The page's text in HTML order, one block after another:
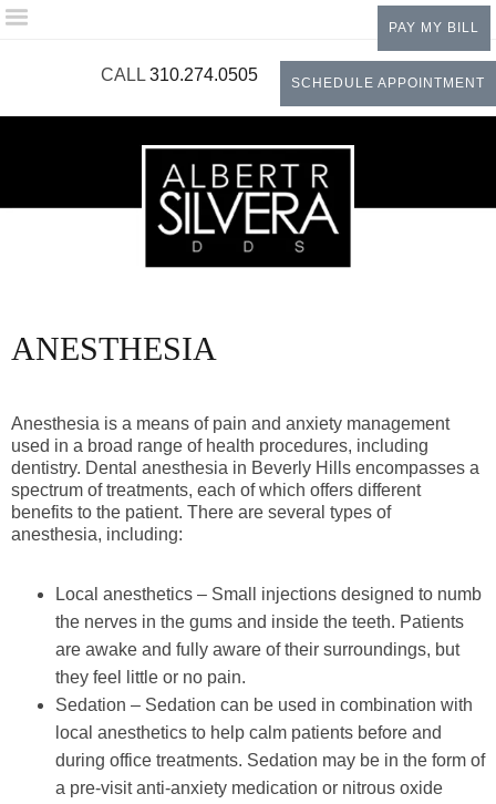
Please
system.
PAY MY BILL
CALL 310.274.0505 SCHEDULE APPOINTMENT
ANESTHESIA
Anesthesia is a means of pain and anxiety management
used in a broad range of health procedures, including
dentistry. Dental anesthesia in Beverly Hills encompasses a
spectrum of treatments, each of which offers different
benefits to the patient. There are several types of
anesthesia, including:
Local anesthetics – Small injections designed to numb
the nerves in the gums and inside the teeth. Patients
are awake and fully aware of their surroundings, but
they feel little or no pain.
Sedation – Sedation can be used in combination with
local anesthetics to help calm patients before and
during office treatments. Sedation may be in the form of
a pre-visit anti-anxiety medication or nitrous oxide